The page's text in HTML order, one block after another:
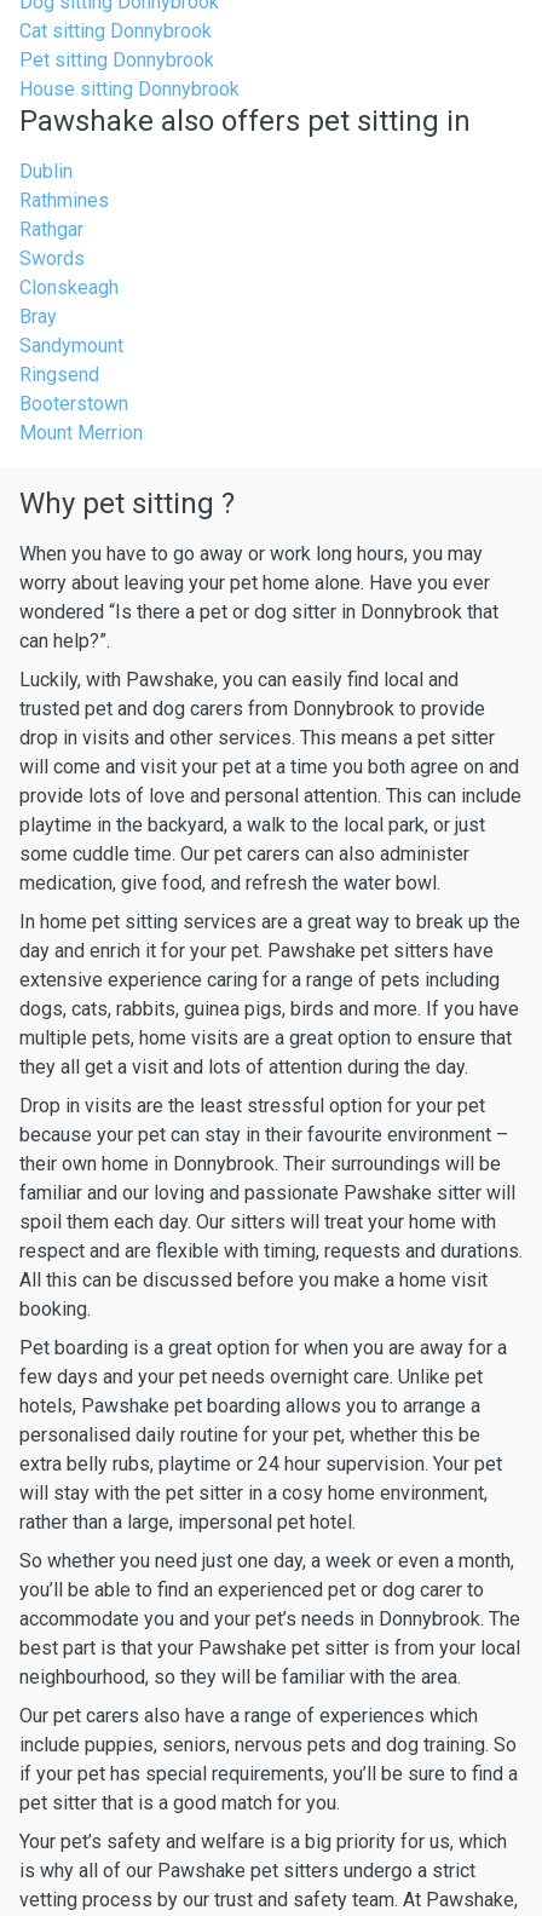
Cat sitting Donnybrook
Pet sitting Donnybrook
House sitting Donnybrook
Pawshake also offers pet sitting in
Dublin
Rathmines
Rathgar
Swords
Clonskeagh
Bray
Sandymount
Ringsend
Booterstown
Mount Merrion
Why pet sitting ?
When you have to go away or work long hours, you may
worry about leaving your pet home alone. Have you ever
wondered “Is there a pet or dog sitter in Donnybrook that
can help?”.
Luckily, with Pawshake, you can easily find local and
trusted pet and dog carers from Donnybrook to provide
drop in visits and other services. This means a pet sitter
will come and visit your pet at a time you both agree on and
provide lots of love and personal attention. This can include
playtime in the backyard, a walk to the local park, or just
some cuddle time. Our pet carers can also administer
medication, give food, and refresh the water bowl.
In home pet sitting services are a great way to break up the
day and enrich it for your pet. Pawshake pet sitters have
extensive experience caring for a range of pets including
dogs, cats, rabbits, guinea pigs, birds and more. If you have
multiple pets, home visits are a great option to ensure that
they all get a visit and lots of attention during the day.
Drop in visits are the least stressful option for your pet
because your pet can stay in their favourite environment –
their own home in Donnybrook. Their surroundings will be
familiar and our loving and passionate Pawshake sitter will
spoil them each day. Our sitters will treat your home with
respect and are flexible with timing, requests and durations.
All this can be discussed before you make a home visit
booking.
Pet boarding is a great option for when you are away for a
few days and your pet needs overnight care. Unlike pet
hotels, Pawshake pet boarding allows you to arrange a
personalised daily routine for your pet, whether this be
extra belly rubs, playtime or 24 hour supervision. Your pet
will stay with the pet sitter in a cosy home environment,
rather than a large, impersonal pet hotel.
So whether you need just one day, a week or even a month,
you’ll be able to find an experienced pet or dog carer to
accommodate you and your pet’s needs in Donnybrook. The
best part is that your Pawshake pet sitter is from your local
neighbourhood, so they will be familiar with the area.
Our pet carers also have a range of experiences which
include puppies, seniors, nervous pets and dog training. So
if your pet has special requirements, you’ll be sure to find a
pet sitter that is a good match for you.
Your pet’s safety and welfare is a big priority for us, which
is why all of our Pawshake pet sitters undergo a strict
vetting process by our trust and safety team. At Pawshake,